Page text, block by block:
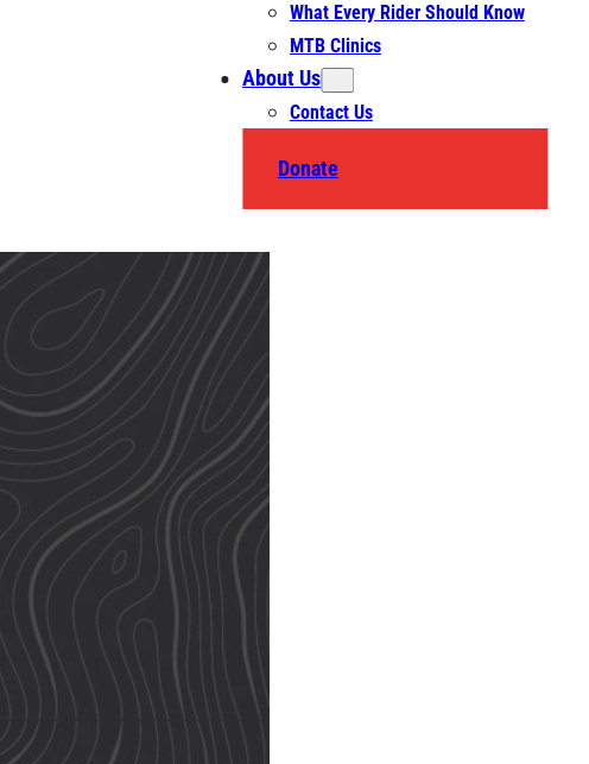
What Every Rider Should Know
MTB Clinics
About Us
Contact Us
Donate